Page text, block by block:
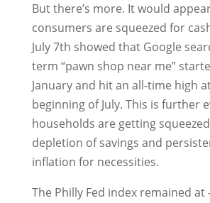
But there’s more. It would
consumers are squeezed for
July 7th showed that Google
term “pawn shop near me”
January and hit an all-time high
beginning of July. This is further
households are getting
depletion of savings and
inflation for necessities.
The Philly Fed index remained at